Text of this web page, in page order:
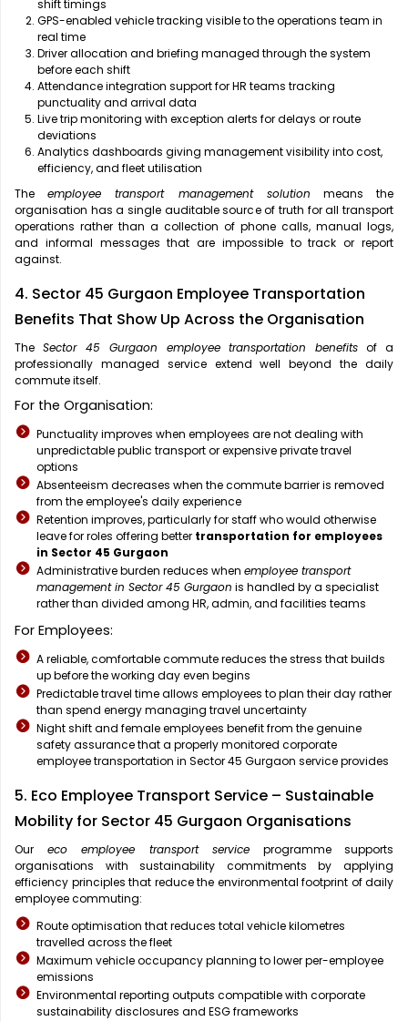
shift timings
GPS-enabled vehicle tracking visible to the operations team in
real time
Driver allocation and briefing managed through the system
before each shift
Attendance integration support for HR teams tracking
punctuality and arrival data
Live trip monitoring with exception alerts for delays or route
deviations
Analytics dashboards giving management visibility into cost,
efficiency, and fleet utilisation
Theemployee transport management solution means the
organisation has a single auditable source of truth for all transport
operations rather than a collection of phone calls, manual logs,
and informal messages that are impossible to track or report
against.
4. Sector 45 Gurgaon Employee Transportation
Benefits That Show Up Across the Organisation
The Sector 45 Gurgaon employee transportation benefits of a
professionally managed service extend well beyond the daily
commute itself.
For the Organisation:
Punctuality improves when employees are not dealing with
unpredictable public transport or expensive private travel
options
Absenteeism decreases when the commute barrier is removed
from the employee's daily experience
Retention improves, particularly for staff who would otherwise
leave for roles offering better transportation for employees
in Sector 45 Gurgaon
Administrative burden reduces when employee transport
management in Sector 45 Gurgaon is handled by a specialist
rather than divided among HR, admin, and facilities teams
For Employees:
A reliable, comfortable commute reduces the stress that builds
up before the working day even begins
Predictable travel time allows employees to plan their day rather
than spend energy managing travel uncertainty
Night shift and female employees benefit from the genuine
safety assurance that a properly monitored corporate
employee transportation in Sector 45 Gurgaon service provides
5. Eco Employee Transport Service – Sustainable
Mobility for Sector 45 Gurgaon Organisations
Our eco employee transport service programme supports
organisations with sustainability commitments by applying
efficiency principles that reduce the environmental footprint of daily
employee commuting:
Route optimisation that reduces total vehicle kilometres
travelled across the fleet
Maximum vehicle occupancy planning to lower per-employee
emissions
Environmental reporting outputs compatible with corporate
sustainability disclosures and ESG frameworks